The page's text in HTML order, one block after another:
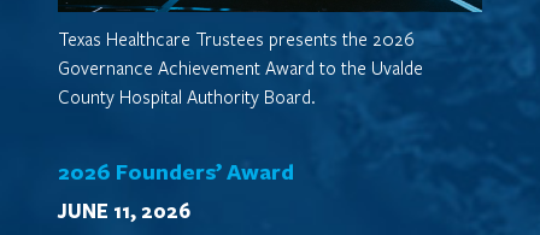
Texas Healthcare Trustees presents the 2026
Governance Achievement Award to the Uvalde
County Hospital Authority Board.
2026 Founders’ Award
JUNE 11, 2026